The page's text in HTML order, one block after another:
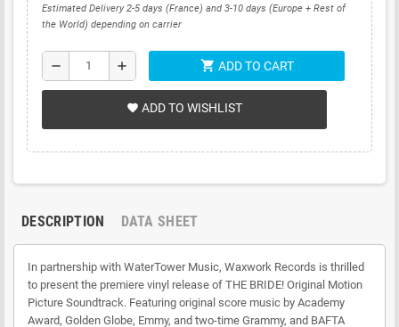
Estimated Delivery 2-5 days (France) and 3-10 days (Europe + Rest of
the World) depending on carrier
remove add shopping_cart ADD TO CART
favorite ADD TO WISHLIST
DESCRIPTION DATA SHEET
In partnership with WaterTower Music, Waxwork Records is thrilled
to present the premiere vinyl release of THE BRIDE! Original Motion
Picture Soundtrack. Featuring original score music by Academy
Award, Golden Globe, Emmy, and two-time Grammy, and BAFTA